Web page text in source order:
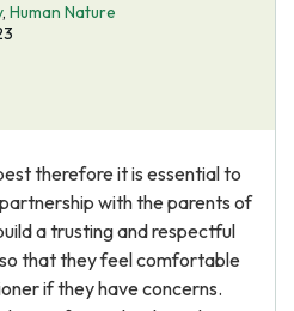
, Human Nature
therefore it is essential to
with the parents of
a trusting and respectful
that they feel comfortable
if they have concerns.